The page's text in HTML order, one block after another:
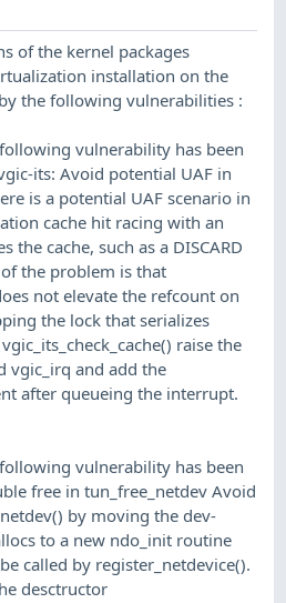
of the kernel packages
installation on the
the following vulnerabilities :
vulnerability has been
its: Avoid potential UAF in
is a potential UAF scenario in
cache hit racing with an
the cache, such as a DISCARD
the problem is that
not elevate the refcount on
the lock that serializes
raise the
vgic_irq and add the
after queueing the interrupt.
vulnerability has been
free in tun_free_netdev Avoid
by moving the dev-
to a new ndo_init routine
called by register_netdevice().
desctructor